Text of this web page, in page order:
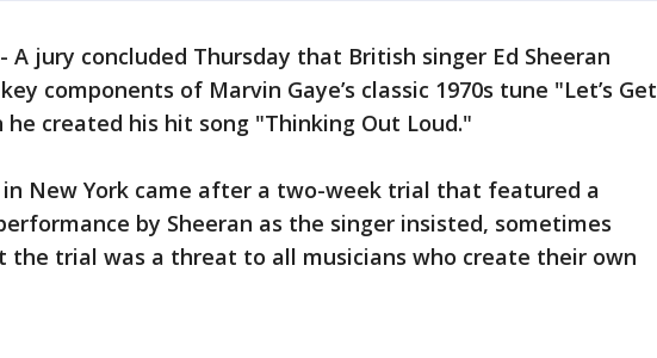
- A jury concluded Thursday that British singer Ed Sheeran
components of Marvin Gaye’s classic 1970s tune "Let’s Get
he created his hit song "Thinking Out Loud."
New York came after a two-week trial that featured a
by Sheeran as the singer insisted, sometimes
the trial was a threat to all musicians who create their own